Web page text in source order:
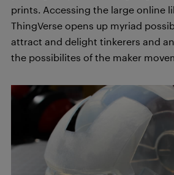
prints. Accessing the large online
ThingVerse opens up myriad
attract and delight tinkerers and
the possibilites of the maker